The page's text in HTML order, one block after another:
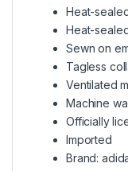
Heat-
Heat-
Sewn on
Tagless
Ventilated
Machine
Officially
Imported
Brand: